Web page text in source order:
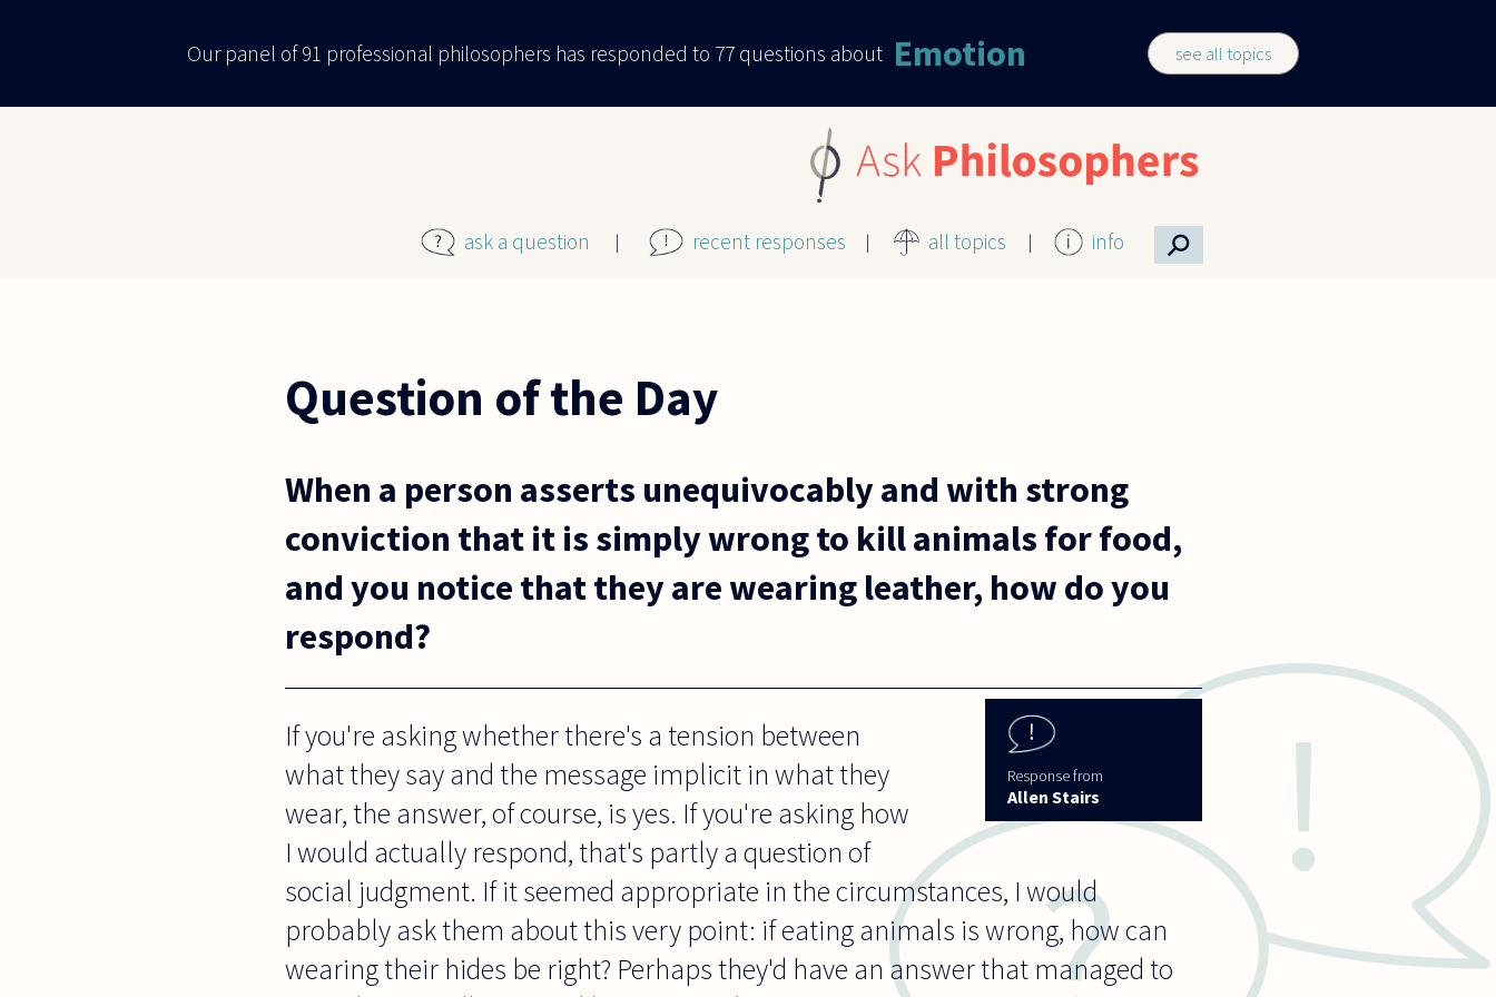
Our panel of 91 professional philosophers has responded to 77questions about Emotion see all topics
ask a question recent responses all topics info ⚲
Question of the Day
When a person asserts unequivocably and with strong
conviction that it is simply wrong to kill animals for food,
and you notice that they are wearing leather, how do you
respond?
Allen Stairs
If you're asking whether there's a tension between
what they say and the message implicit in what they
wear, the answer, of course, is yes. If you're asking how
I would actually respond, that's partly a question of
social judgment. If it seemed appropriate in the circumstances, I would
probably ask them about this very point: if eating animals is wrong, how can
wearing their hides be right? Perhaps they'd have an answer that managed to